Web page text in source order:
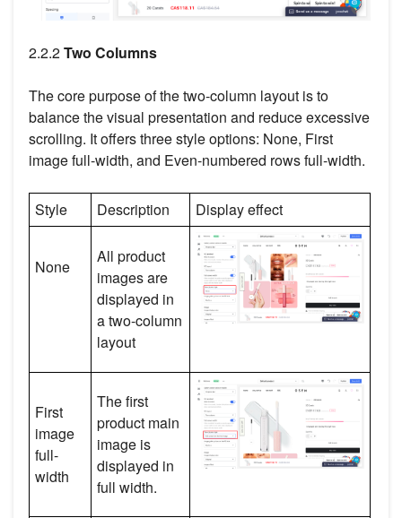
2.2.2Two Columns
The core purpose of the two-column layout is to
balance the visual presentation and reduce excessive
scrolling. It offers three style options: None, First
image full-width, and Even-numbered rows full-width.
Style Description Display effect
None
All product
images are
displayed in
a two-column
layout
First
image
full-
width
The first
product main
image is
displayed in
full width.